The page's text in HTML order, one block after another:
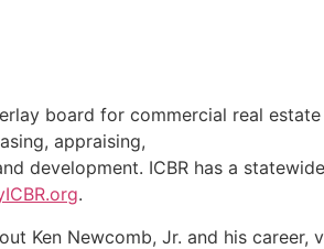
board for commercial real
appraising,
development. ICBR has a
.
Ken Newcomb, Jr. and his career,